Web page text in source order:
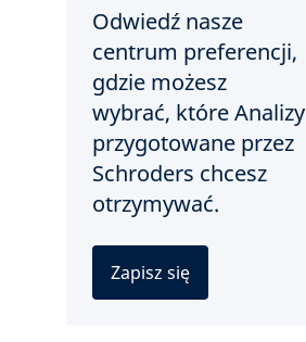
Odwiedź nasze
centrum preferencji,
gdzie możesz
wybrać, które Analizy
przygotowane przez
Schroders chcesz
otrzymywać.
Zapisz się